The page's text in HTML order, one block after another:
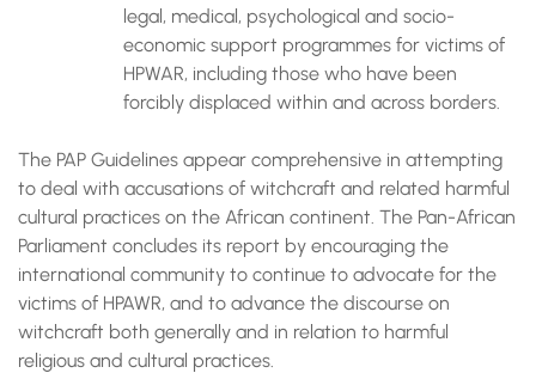
legal, medical, psychological and socio-
economic support programmes for victims of
HPWAR, including those who have been
forcibly displaced within and across borders.
The PAP Guidelines appear comprehensive in attempting
to deal with accusations of witchcraft and related harmful
cultural practices on the African continent. The Pan-African
Parliament concludes its report by encouraging the
international community to continue to advocate for the
victims of HPAWR, and to advance the discourse on
witchcraft both generally and in relation to harmful
religious and cultural practices.